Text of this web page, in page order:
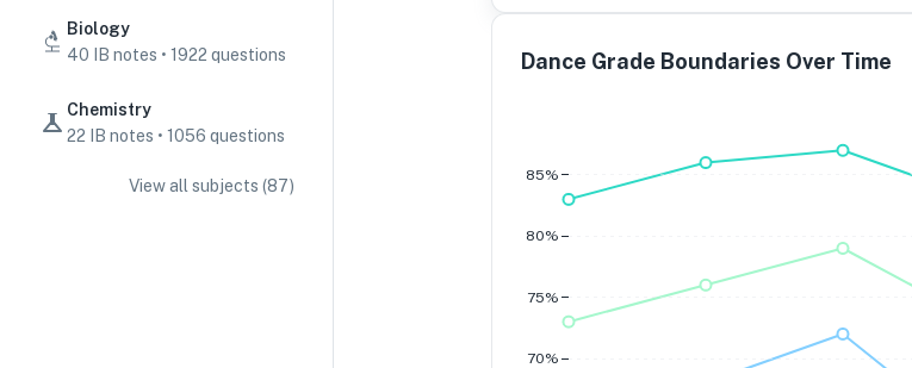
CAS Guides
IB Scores & Exams
Biology
40 IB notes • 1922 questions
Chemistry
22 IB notes • 1056 questions
View all subjects (87)
Dance Grade Boundaries Over Time
70%
75%
80%
85%